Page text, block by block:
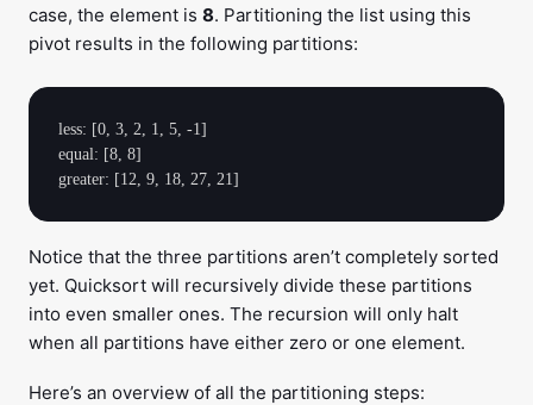
case, the element is 8. Partitioning the list using this
pivot results in the following partitions:
less: [0, 3, 2, 1, 5, -1]
equal: [8, 8]
Notice that the three partitions aren’t completely sorted
yet. Quicksort will recursively divide these partitions
into even smaller ones. The recursion will only halt
when all partitions have either zero or one element.
Here’s an overview of all the partitioning steps: